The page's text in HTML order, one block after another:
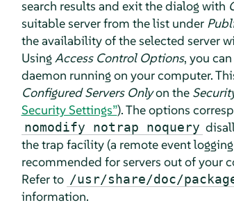
search results and exit the dialog with
suitable server from the list under
the availability of the selected server
Using Access Control Options, you
daemon running on your computer.
Configured Servers Onlyon the
Security Settings”). The options
nomodify notrap noquery
the trap facility (a remote event
recommended for servers out of your
Refer to /usr/share/doc/
information.